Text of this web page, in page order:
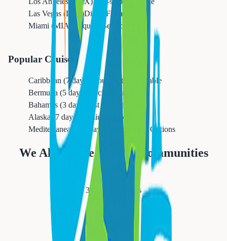
Las Vegas (LAS)Direct Flights
Miami (MIA)
Frequent Service
Popular Cruises
Caribbean (7 days)
Group Rates Available
Bermuda (5 days)
Special Promotions
Bahamas (3 days)
Last Minute Deals
Alaska (7 days)
Premium Packages
Mediterranean (10 days)
All-Inclusive Options
We Also Serve Nearby Communities
Newark
311,549 residents
Orange